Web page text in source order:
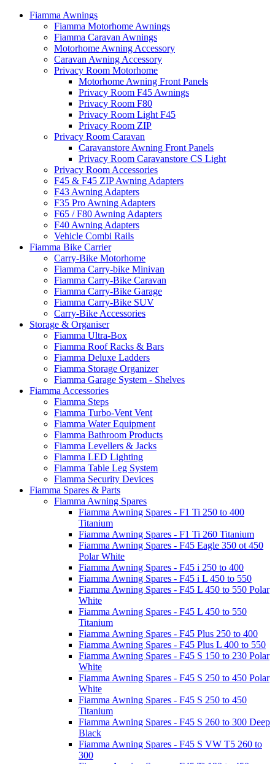
Fiamma Awnings
Fiamma Motorhome Awnings
Fiamma Caravan Awnings
Motorhome Awning Accessory
Caravan Awning Accessory
Privacy Room Motorhome
Motorhome Awning Front Panels
Privacy Room F45 Awnings
Privacy Room F80
Privacy Room Light F45
Privacy Room ZIP
Privacy Room Caravan
Caravanstore Awning Front Panels
Privacy Room Caravanstore CS Light
Privacy Room Accessories
F45 & F45 ZIP Awning Adapters
F43 Awning Adapters
F35 Pro Awning Adapters
F65 / F80 Awning Adapters
F40 Awning Adapters
Vehicle Combi Rails
Fiamma Bike Carrier
Carry-Bike Motorhome
Fiamma Carry-bike Minivan
Fiamma Carry-Bike Caravan
Fiamma Carry-Bike Garage
Fiamma Carry-Bike SUV
Carry-Bike Accessories
Storage & Organiser
Fiamma Ultra-Box
Fiamma Roof Racks & Bars
Fiamma Deluxe Ladders
Fiamma Storage Organizer
Fiamma Garage System - Shelves
Fiamma Accessories
Fiamma Steps
Fiamma Turbo-Vent Vent
Fiamma Water Equipment
Fiamma Bathroom Products
Fiamma Levellers & Jacks
Fiamma LED Lighting
Fiamma Table Leg System
Fiamma Security Devices
Fiamma Spares & Parts
Fiamma Awning Spares
Fiamma Awning Spares - F1 Ti 250 to 400
Titanium
Fiamma Awning Spares - F1 Ti 260 Titanium
Fiamma Awning Spares - F45 Eagle 350 ot 450
Polar White
Fiamma Awning Spares - F45 i 250 to 400
Fiamma Awning Spares - F45 i L 450 to 550
Fiamma Awning Spares - F45 L 450 to 550 Polar
White
Fiamma Awning Spares - F45 L 450 to 550
Titanium
Fiamma Awning Spares - F45 Plus 250 to 400
Fiamma Awning Spares - F45 Plus L 400 to 550
Fiamma Awning Spares - F45 S 150 to 230 Polar
White
Fiamma Awning Spares - F45 S 250 to 450 Polar
White
Fiamma Awning Spares - F45 S 250 to 450
Titanium
Fiamma Awning Spares - F45 S 260 to 300 Deep
Black
Fiamma Awning Spares - F45 S VW T5 260 to
300